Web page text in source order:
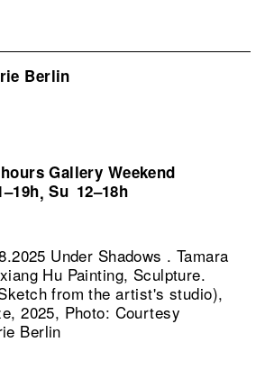
Berlin
Gallery Weekend
,Su 12–18h
Under Shadows . Tamara
Hu Painting, Sculpture.
from the artist's studio),
2025, Photo: Courtesy
Berlin